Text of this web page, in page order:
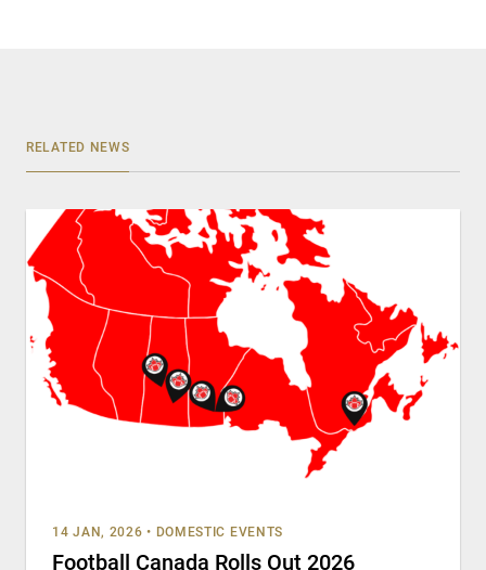
RELATED NEWS
14 JAN, 2026 • DOMESTIC EVENTS
Football Canada Rolls Out 2026